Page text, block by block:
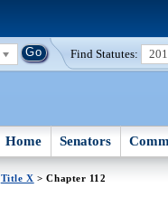
Find Statutes:
Home Senators
Title X > Chapter 112